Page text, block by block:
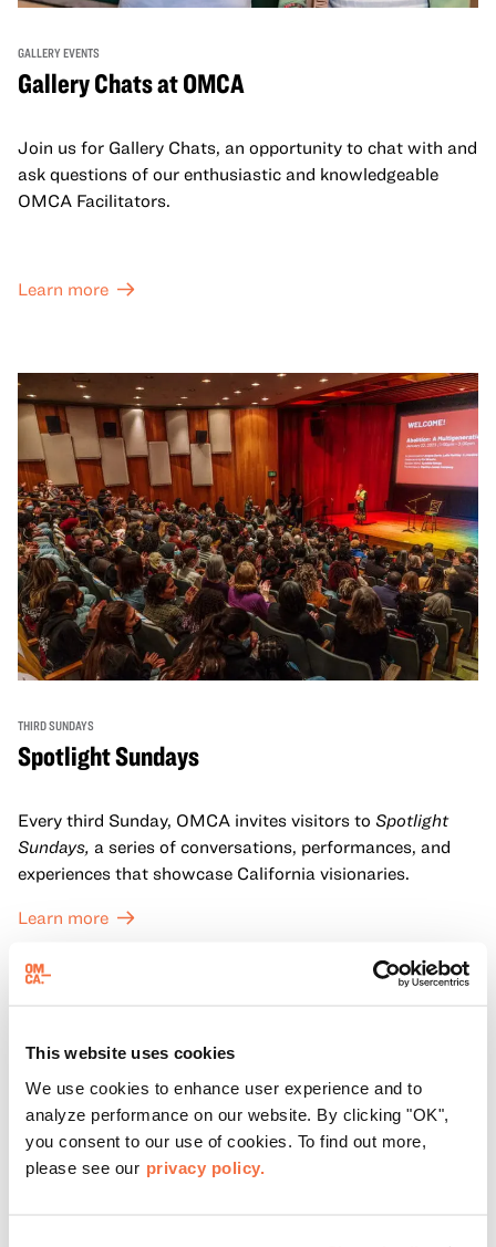
This website uses cookies
We use cookies to enhance user experience and to
analyze performance on our website. By clicking "OK",
you consent to our use of cookies. To find out more,
please see our privacy policy.
GALLERY EVENTS
Gallery Chats at OMCA
Join us for Gallery Chats, an opportunity to chat with and
ask questions of our enthusiastic and knowledgeable
OMCA Facilitators.
Learn more
THIRD SUNDAYS
Spotlight Sundays
Every third Sunday, OMCA invites visitors to Spotlight
Sundays, a series of conversations, performances, and
experiences that showcase California visionaries.
Learn more